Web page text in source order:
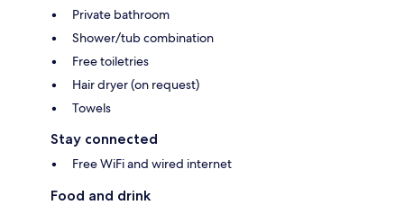
Private bathroom
Shower/tub combination
Free toiletries
Hair dryer (on request)
Towels
Stay connected
Free WiFi and wired internet
Food and drink